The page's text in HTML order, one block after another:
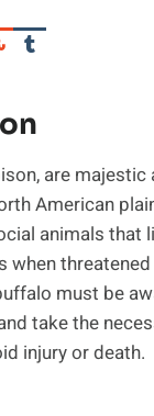
are majestic
American
animals that
when
must be
take the
injury or death.